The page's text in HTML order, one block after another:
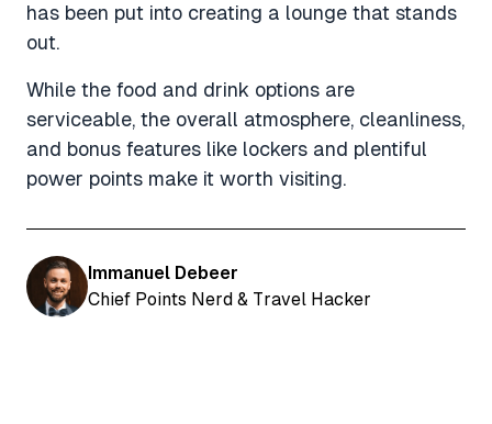
has been put into creating a lounge that stands
out.
While the food and drink options are
serviceable, the overall atmosphere, cleanliness,
and bonus features like lockers and plentiful
power points make it worth visiting.
Immanuel Debeer
Chief Points Nerd & Travel Hacker